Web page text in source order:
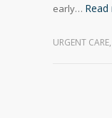
early…
URGENT CARE,